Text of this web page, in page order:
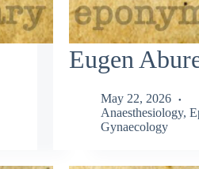
Eugen
May 22, 2026
Anaesthesiology,
Gynaecology